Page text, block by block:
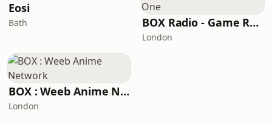
Eosi
Bath BOX Radio - Game Radio One
London
BOX : Weeb Anime Network
London